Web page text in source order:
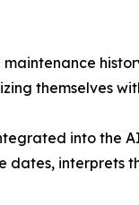
themselves
into the
dates, interprets